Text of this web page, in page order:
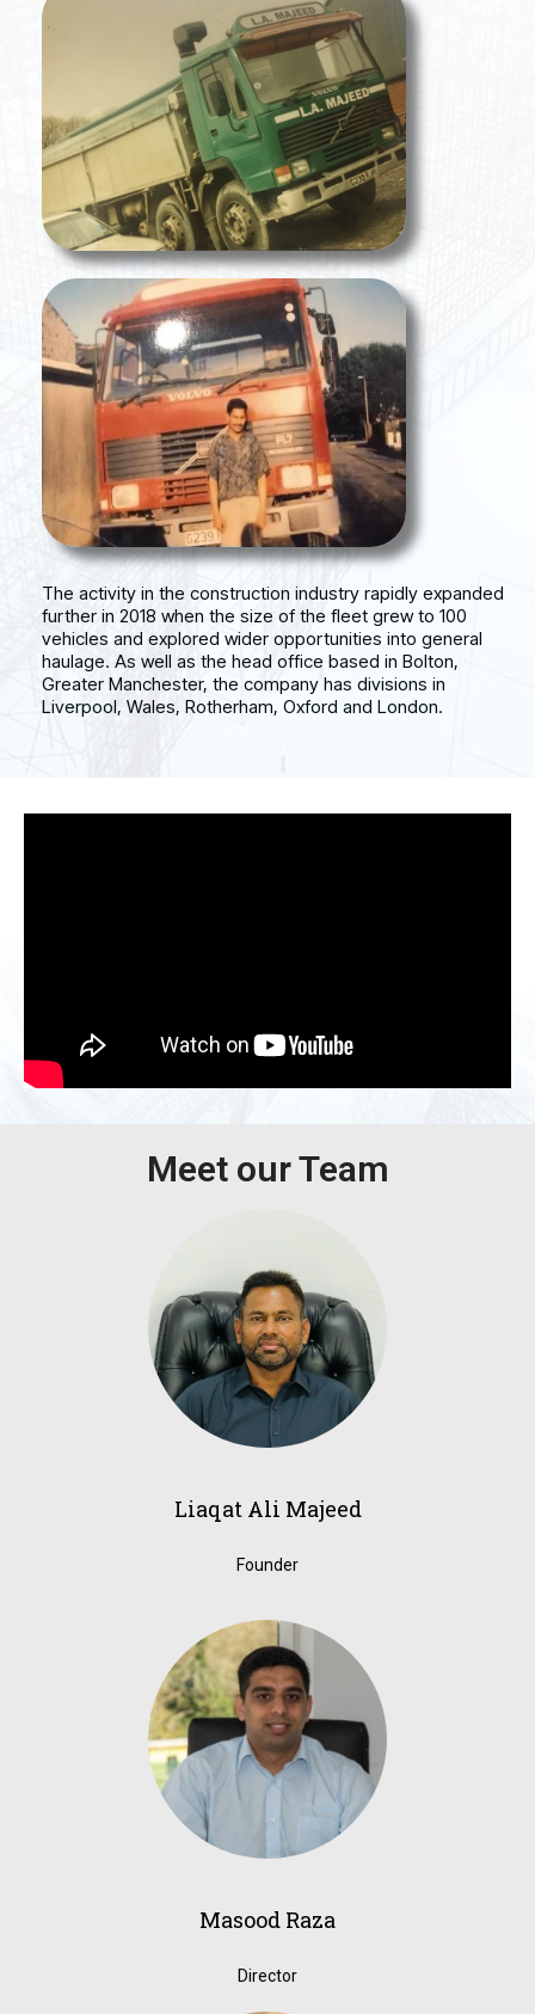
The activity in the construction industry rapidly expanded
further in 2018 when the size of the fleet grew to 100
vehicles and explored wider opportunities into general
haulage. As well as the head office based in Bolton,
Greater Manchester, the company has divisions in
Liverpool, Wales, Rotherham, Oxford and London.
Meet our Team
Liaqat Ali Majeed
Founder
Masood Raza
Director